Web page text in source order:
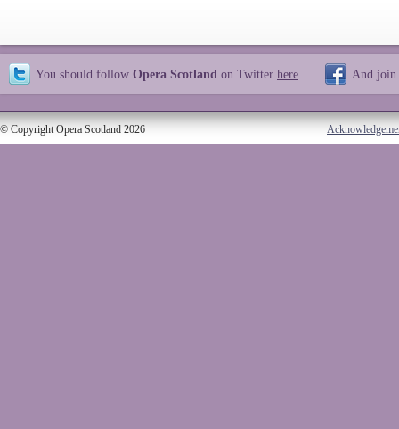
You should follow Opera Scotland on Twitter here And join
© Copyright Opera Scotland 2026